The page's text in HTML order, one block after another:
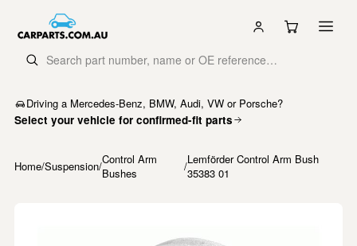
Driving a Mercedes-Benz, BMW, Audi, VW or Porsche?
Select your vehicle for confirmed-fit parts
Home/Suspension/Control Arm
Bushes
/Lemförder Control Arm Bush
35383 01